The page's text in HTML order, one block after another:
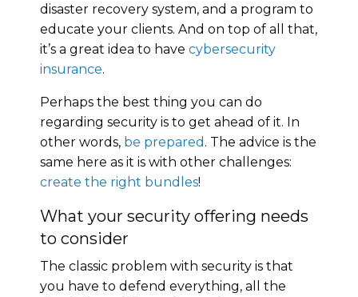
disaster recovery system, and a program to
educate your clients. And on top of all that,
it’s a great idea to have cybersecurity
insurance.
Perhaps the best thing you can do
regarding security is to get ahead of it. In
other words, be prepared . The advice is the
same here as it is with other challenges:
create the right bundles!
What your security offering needs
to consider
The classic problem with security is that
you have to defend everything, all the